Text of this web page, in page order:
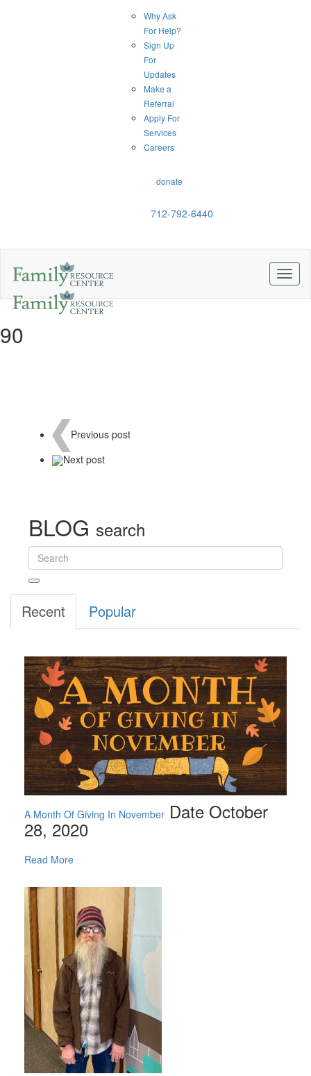
Why Ask
For Help?
Sign Up
For
Updates
Make a
Referral
Apply For
Services
Careers
donate
712-792-6440
90
Previous post
Next post
BLOG search
Recent Popular
A Month Of Giving In November Date October
28, 2020
Read More